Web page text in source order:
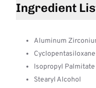
Ingredient
Aluminum
Cyclopentasiloxane
Isopropyl Palmitate
Stearyl Alcohol